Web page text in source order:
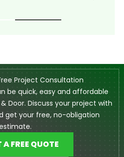
Project Consultation
be quick, easy and affordable
Door. Discuss your project with
get your free, no-obligation
A FREE QUOTE